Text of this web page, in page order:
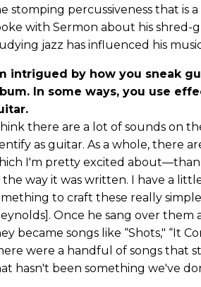
stomping percussiveness that is
with Sermon about his shred-
jazz has influenced his
intrigued by how you sneak
In some ways, you use
think there are a lot of sounds on
as guitar. As a whole, there
I'm pretty excited about—than
the way it was written. I have a
to craft these really
Once he sang over
became songs like “Shots," “It
were a handful of songs that
hasn't been something we've